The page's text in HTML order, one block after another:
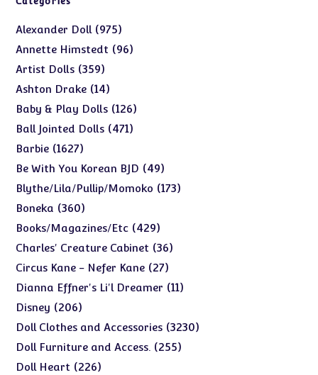
Alexander Doll 975975
products
Annette Himstedt 9696
Artist Dolls 359359
products
Ashton Drake 1414
products
Baby & Play Dolls 126126
products
Ball Jointed Dolls 471471
Barbie 16271627
products
Be With You Korean BJD 4949
products
Blythe/Lila/Pullip/Momoko 173173
Boneka 360360
products
Books/Magazines/Etc 429429
products
Charles' Creature Cabinet 3636
Circus Kane - Nefer Kane 2727
products
Dianna Effner's Li'l Dreamer 1111
Disney 206206
products
Doll Clothes and Accessories 32303230
Doll Furniture and Access. 255255
Doll Heart 226226